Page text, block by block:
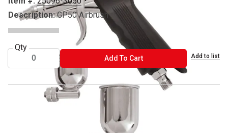
Description: GP50 Airbrush
Qty
Add To CartADD TO CART Add to list
® Sparmax is a registered trademark.